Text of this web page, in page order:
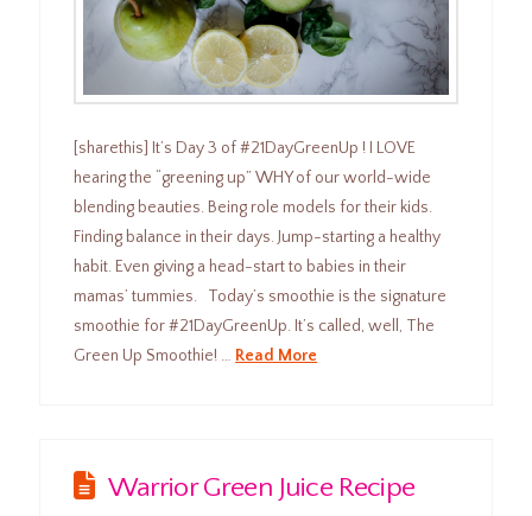
[sharethis] It’s Day 3 of #21DayGreenUp ! I LOVE
hearing the “greening up” WHY of our world-wide
blending beauties. Being role models for their kids.
Finding balance in their days. Jump-starting a healthy
habit. Even giving a head-start to babies in their
mamas’ tummies. Today’s smoothie is the signature
smoothie for #21DayGreenUp. It’s called, well, The
Green Up Smoothie! … Read More
Warrior Green Juice Recipe